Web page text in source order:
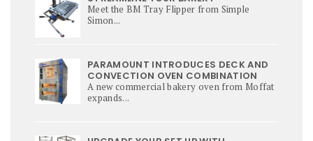
Meet the BM Tray Flipper from Simple
Simon...
PARAMOUNT INTRODUCES DECK AND
CONVECTION OVEN COMBINATION
A new commercial bakery oven from Moffat
expands...